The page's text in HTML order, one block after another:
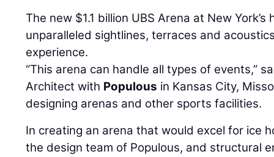
The new $1.1 billion UBS Arena at New
unparalleled sightlines, terraces and
experience.
“This arena can handle all types of events,”
Architect with Populous in Kansas City,
designing arenas and other sports facilities.
In creating an arena that would excel for ice
the design team of Populous, and structural